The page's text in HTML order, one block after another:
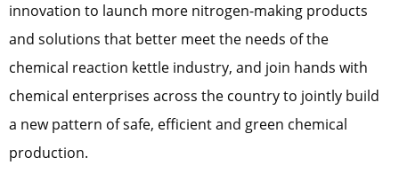
innovation to launch more nitrogen-making products
and solutions that better meet the needs of the
chemical reaction kettle industry, and join hands with
chemical enterprises across the country to jointly build
a new pattern of safe, efficient and green chemical
production.